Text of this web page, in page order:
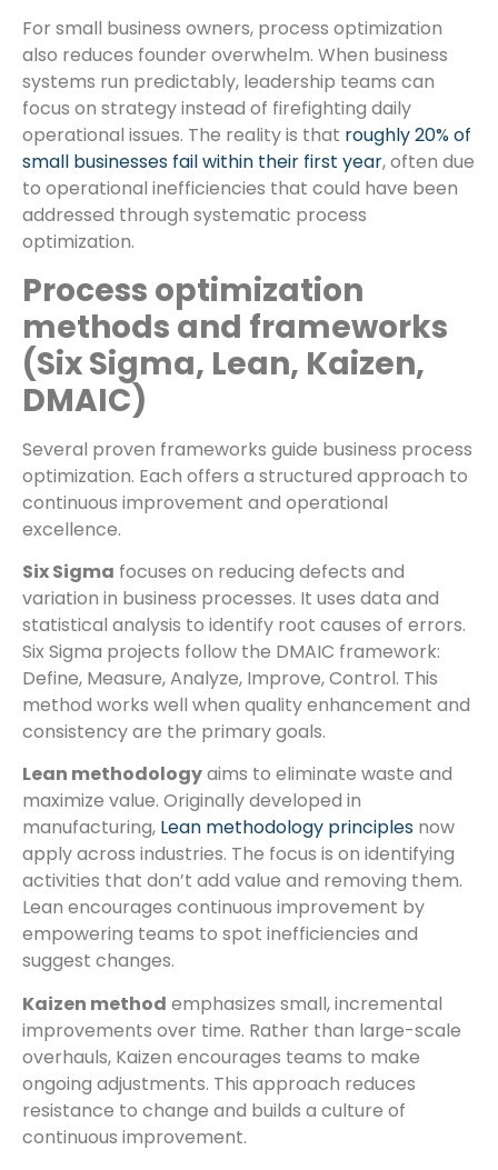
For small business owners, process optimization
also reduces founder overwhelm. When business
systems run predictably, leadership teams can
focus on strategy instead of firefighting daily
operational issues. The reality is that roughly 20% of
small businesses fail within their first year, often due
to operational inefficiencies that could have been
addressed through systematic process
optimization.
Process optimization
methods and frameworks
(Six Sigma, Lean, Kaizen,
DMAIC)
Several proven frameworks guide business process
optimization. Each offers a structured approach to
continuous improvement and operational
excellence.
Six Sigma focuses on reducing defects and
variation in business processes. It uses data and
statistical analysis to identify root causes of errors.
Six Sigma projects follow the DMAIC framework:
Define, Measure, Analyze, Improve, Control. This
method works well when quality enhancement and
consistency are the primary goals.
Lean methodologyaims to eliminate waste and
maximize value. Originally developed in
manufacturing, Lean methodology principles now
apply across industries. The focus is on identifying
activities that don’t add value and removing them.
Lean encourages continuous improvement by
empowering teams to spot inefficiencies and
suggest changes.
Kaizen method emphasizes small, incremental
improvements over time. Rather than large-scale
overhauls, Kaizen encourages teams to make
ongoing adjustments. This approach reduces
resistance to change and builds a culture of
continuous improvement.